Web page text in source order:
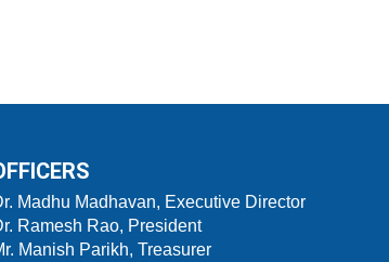
Madhu Madhavan, Executive Director
Ramesh Rao, President
Manish Parikh, Treasurer